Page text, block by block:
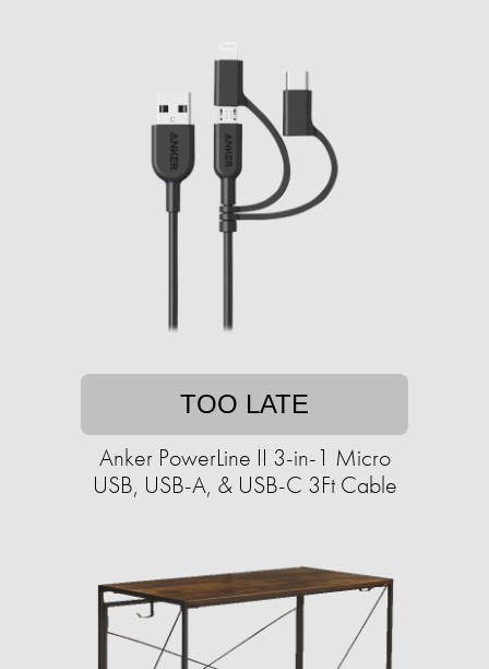
TOO LATE
Anker PowerLine II 3-in-1 Micro
USB, USB-A, & USB-C 3Ft Cable